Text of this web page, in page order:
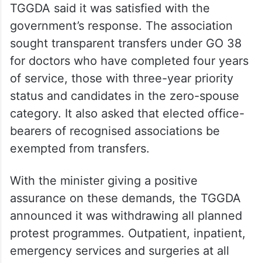
TGGDA said it was satisfied with the
government’s response. The association
sought transparent transfers under GO 38
for doctors who have completed four years
of service, those with three-year priority
status and candidates in the zero-spouse
category. It also asked that elected office-
bearers of recognised associations be
exempted from transfers.
With the minister giving a positive
assurance on these demands, the TGGDA
announced it was withdrawing all planned
protest programmes. Outpatient, inpatient,
emergency services and surgeries at all